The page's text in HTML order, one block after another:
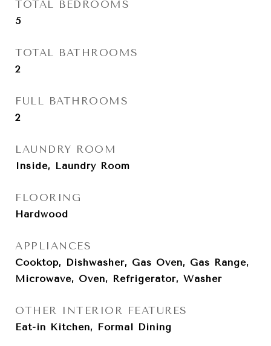
TOTAL BEDROOMS
5
TOTAL BATHROOMS
2
FULL BATHROOMS
2
LAUNDRY ROOM
Inside, Laundry Room
FLOORING
Hardwood
APPLIANCES
Cooktop, Dishwasher, Gas Oven, Gas Range,
Microwave, Oven, Refrigerator, Washer
OTHER INTERIOR FEATURES
Eat-in Kitchen, Formal Dining